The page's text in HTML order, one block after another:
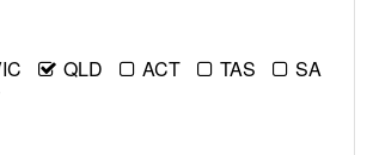
QLD ACT TAS
SA